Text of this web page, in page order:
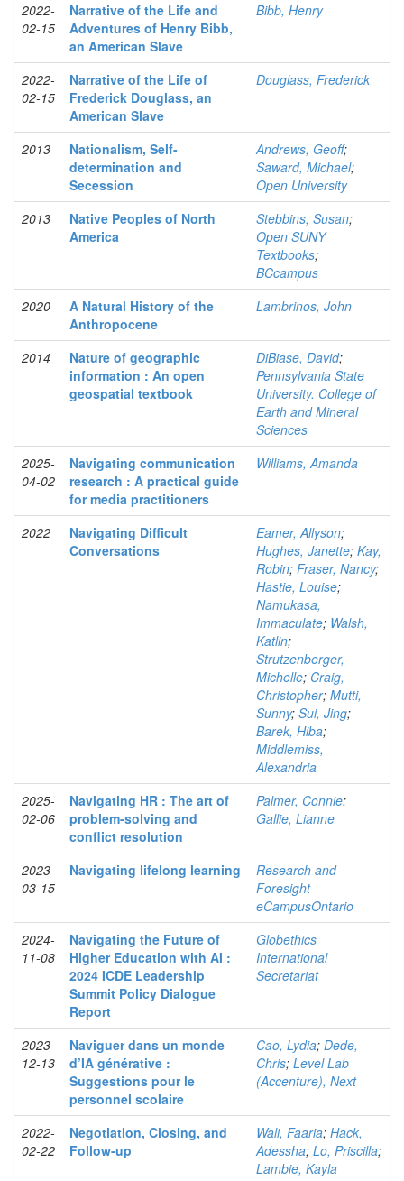
2022-
02-15
Narrative of the Life and
Adventures of Henry Bibb,
an American Slave
Bibb, Henry
2022-
02-15
Narrative of the Life of
Frederick Douglass, an
American Slave
Douglass, Frederick
2013
Nationalism, Self-
determination and
Secession
Andrews, Geoff;
Saward, Michael;
Open University
2013
Native Peoples of North
America
Stebbins, Susan;
Open SUNY
Textbooks;
BCcampus
2020
A Natural History of the
Anthropocene
Lambrinos, John
2014
Nature of geographic
information : An open
geospatial textbook
DiBiase, David;
Pennsylvania State
University. College of
Earth and Mineral
Sciences
2025-
04-02
Navigating communication
research : A practical guide
for media practitioners
Williams, Amanda
2022
Navigating Difficult
Conversations
Eamer, Allyson;
Hughes, Janette; Kay,
Robin; Fraser, Nancy;
Hastie, Louise;
Namukasa,
Immaculate; Walsh,
Katlin;
Strutzenberger,
Michelle; Craig,
Christopher; Mutti,
Sunny; Sui, Jing;
Barek, Hiba;
Middlemiss,
Alexandria
2025-
02-06
Navigating HR : The art of
problem-solving and
conflict resolution
Palmer, Connie;
Gallie, Lianne
2023-
03-15
Navigating lifelong learning
Research and
Foresight
eCampusOntario
2024-
11-08
Navigating the Future of
Higher Education with AI :
2024 ICDE Leadership
Summit Policy Dialogue
Report
Globethics
International
Secretariat
2023-
12-13
Naviguer dans un monde
d’IA générative :
Suggestions pour le
personnel scolaire
Cao, Lydia; Dede,
Chris; Level Lab
(Accenture), Next
2022-
02-22
Negotiation, Closing, and
Follow-up
Wali, Faaria; Hack,
Adessha; Lo, Priscilla;
Lambie, Kayla